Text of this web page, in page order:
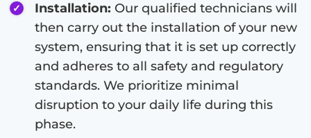
Installation: Our qualified technicians will
then carry out the installation of your new
system, ensuring that it is set up correctly
and adheres to all safety and regulatory
standards. We prioritize minimal
disruption to your daily life during this
phase.